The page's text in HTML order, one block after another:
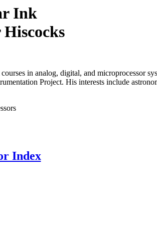
Ink
in analog, digital, and microprocessor
Project. His interests include
Index